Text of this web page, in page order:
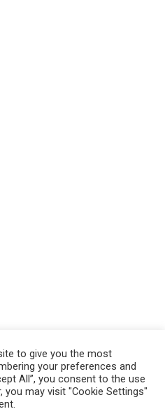
to give you the most
your preferences and
All”, you consent to the use
you may visit "Cookie Settings"